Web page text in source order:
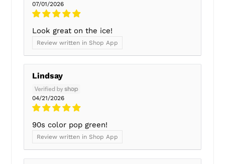
07/01/2026
Look great on the ice!
Review written in Shop App
Lindsay
04/21/2026
90s color pop green!
Review written in Shop App